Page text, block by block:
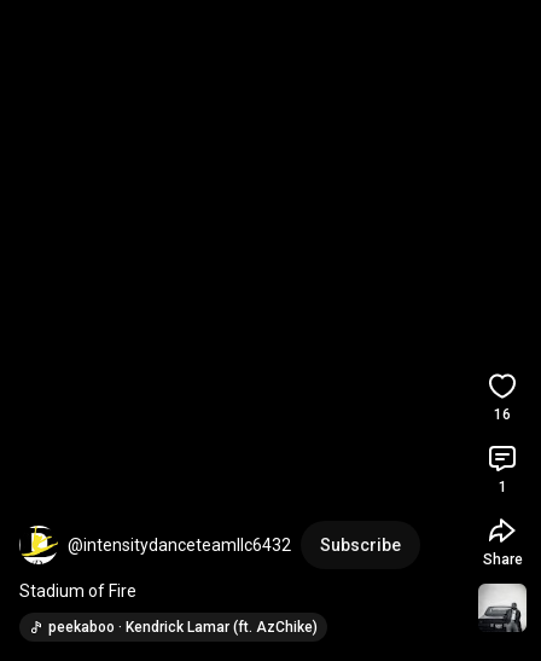
@intensitydanceteamllc6432 Subscribe
Stadium of Fire
peekaboo · Kendrick Lamar (ft. AzChike)
16
1
Share